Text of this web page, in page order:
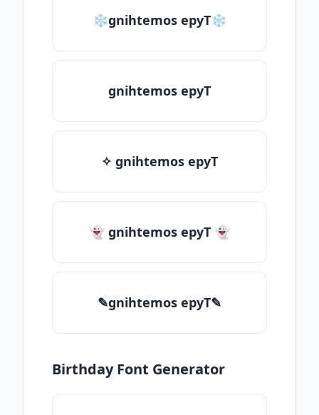
❄gnihtemos epyT❄
gnihtemos epyT
✧ gnihtemos epyT
👻 gnihtemos epyT 👻
✎gnihtemos epyT✎
Birthday Font Generator